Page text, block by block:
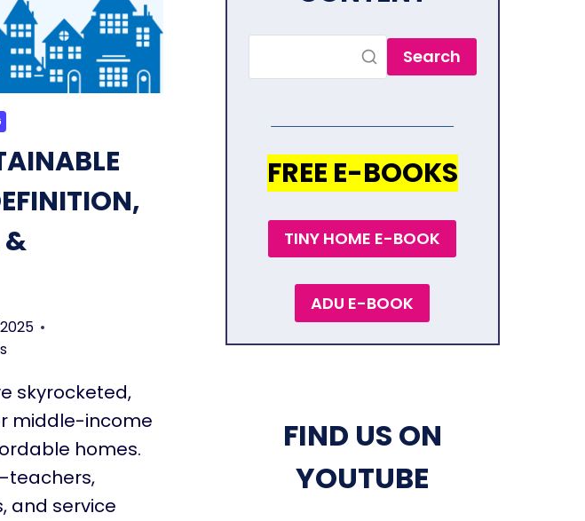
&
skyrocketed,
middle-income
homes.
and service
Search
FREE E-BOOKS
TINY HOME E-BOOK
ADU E-BOOK
FIND US ON
YOUTUBE